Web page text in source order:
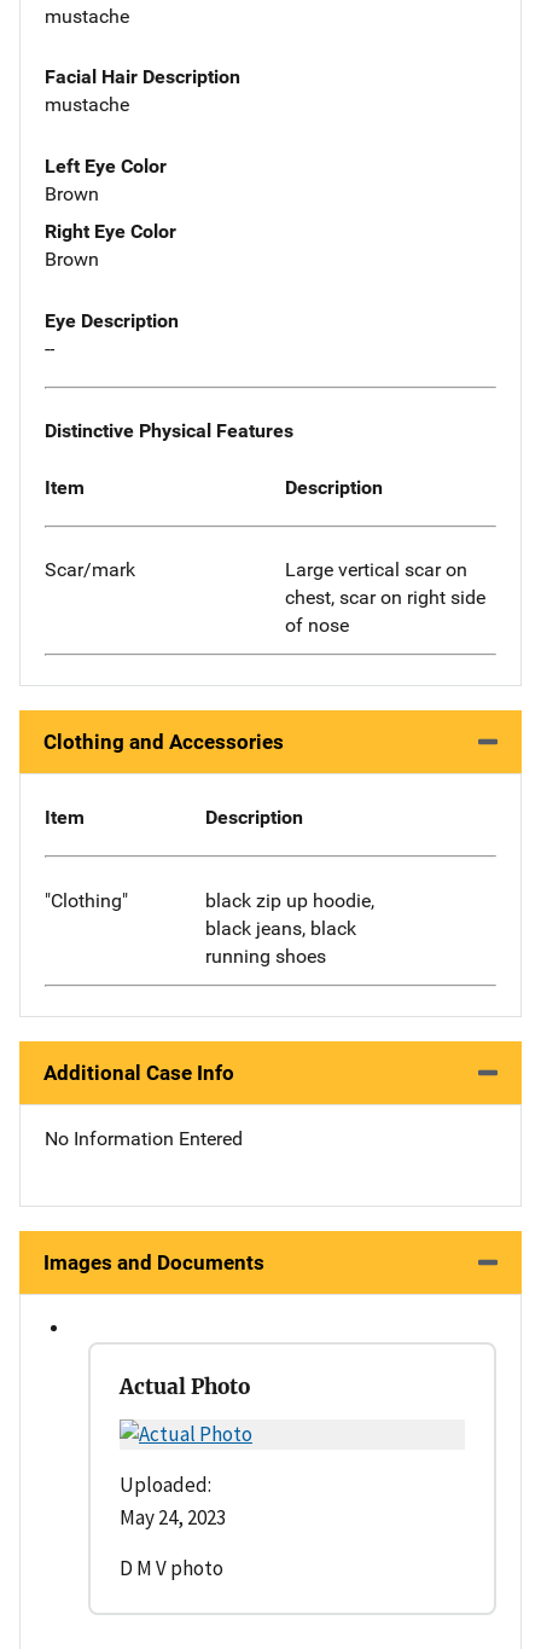
mustache
Facial Hair Description
mustache
Left Eye Color
Brown
Right Eye Color
Brown
Eye Description
--
Distinctive Physical Features
Item Description
Scar/mark
Large vertical scar on
chest, scar on right side
of nose
Clothing and Accessories
Item Description
"Clothing"
black zip up hoodie,
black jeans, black
running shoes
Additional Case Info
No Information Entered
Images and Documents
Actual Photo
Uploaded:
May 24, 2023
D M V photo